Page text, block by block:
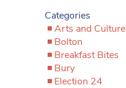
Categories
Arts and Culture
Bolton
Breakfast Bites
Bury
Election 24